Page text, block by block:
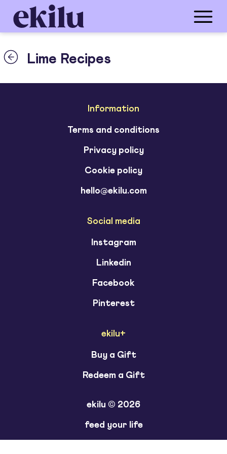
Lime Recipes
Information
Terms and conditions
Privacy policy
Cookie policy
hello@ekilu.com
Social media
Instagram
Linkedin
Facebook
Pinterest
ekilu+
Buy a Gift
Redeem a Gift
ekilu © 2026
feed your life